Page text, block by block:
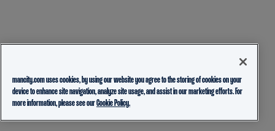
mancity.com uses cookies, by using our website you agree to the storing of cookies on your
device to enhance site navigation, analyze site usage, and assist in our marketing efforts. For
more information, please see ourCookie Policy.